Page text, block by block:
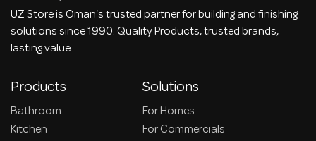
UZ Store is Oman's trusted partner for building and finishing
solutions since 1990. Quality Products, trusted brands,
lasting value.
Products
Bathroom
Kitchen
Solutions
For Homes
For Commercials